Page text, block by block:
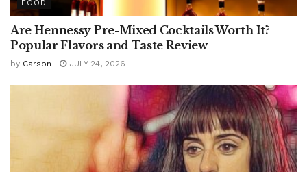
FOOD
Are Hennessy Pre-Mixed Cocktails Worth It?
Popular Flavors and Taste Review
by Carson JULY 24, 2026